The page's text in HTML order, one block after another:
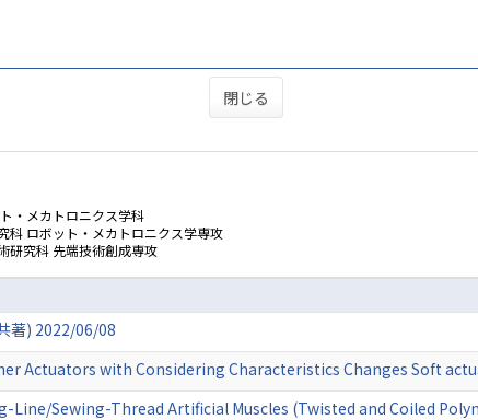
閉じる
・メカトロニクス学科
科 ロボット・メカトロニクス学専攻
研究科 先端技術創成専攻
著) 2022/06/08
Actuators with Considering Characteristics Changes Soft
Sewing-Thread Artificial Muscles (Twisted and Coiled